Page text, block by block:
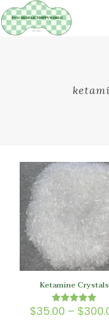
Ketamine Crystals
Rated
5.00
$35.00 – $